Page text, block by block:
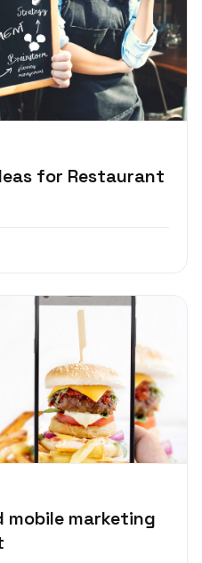
for Restaurant
mobile marketing